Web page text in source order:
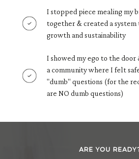
I stopped piece mealing my
together & created a
growth and sustainability
I showed my ego to the door
a community where I felt
"dumb" questions (for the
are NO dumb questions)
ARE YOU